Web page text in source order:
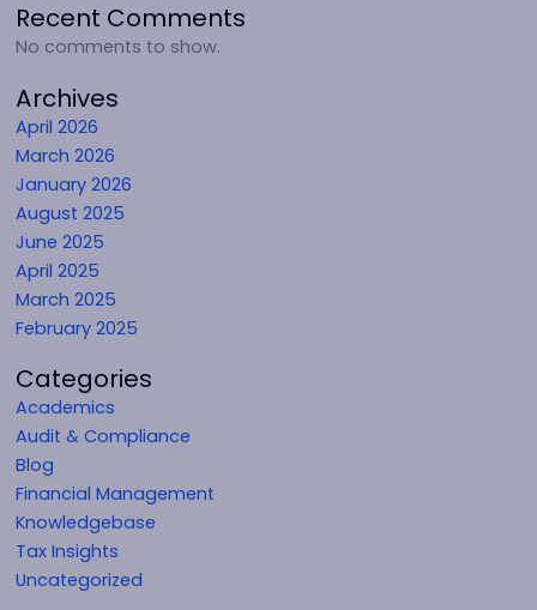
Recent Comments
No comments to show.
Archives
April 2026
March 2026
January 2026
August 2025
June 2025
April 2025
March 2025
February 2025
Categories
Academics
Audit & Compliance
Blog
Financial Management
Knowledgebase
Tax Insights
Uncategorized